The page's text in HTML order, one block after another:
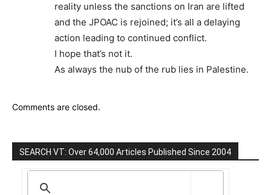
reality unless the sanctions on Iran are lifted
and the JPOAC is rejoined; it’s all a delaying
action leading to continued conflict.
I hope that’s not it.
As always the nub of the rub lies in Palestine.
Comments are closed.
SEARCH VT: Over 64,000 Articles Published Since 2004